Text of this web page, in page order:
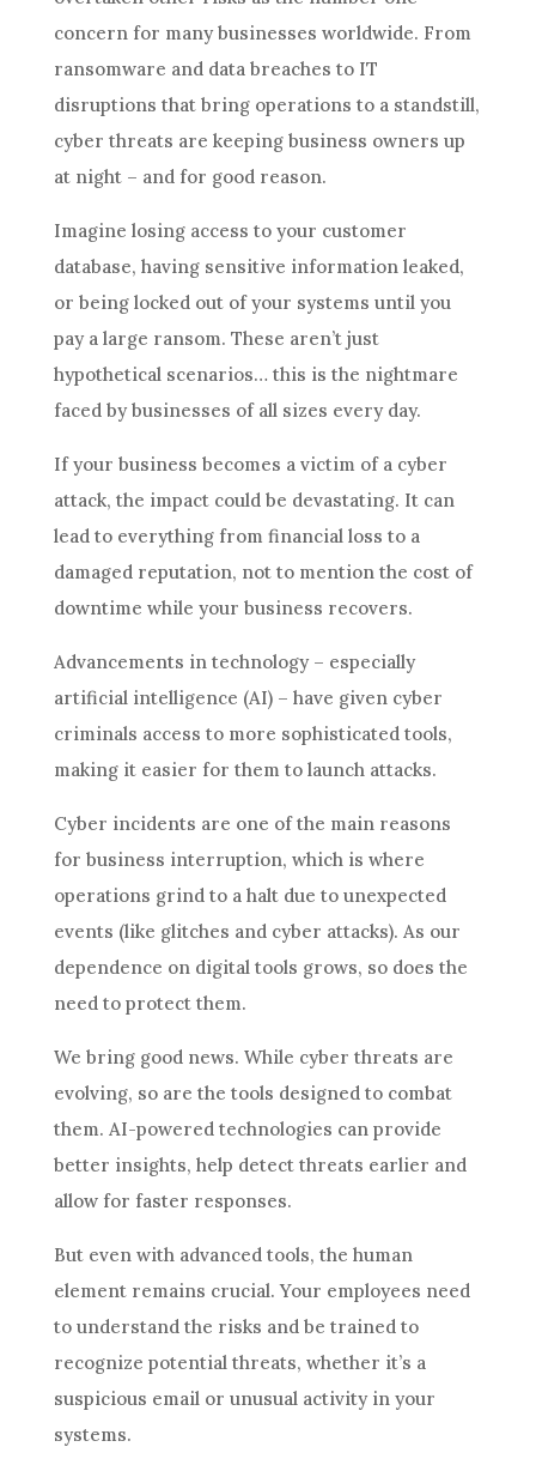
concern for many businesses worldwide. From
ransomware and data breaches to IT
disruptions that bring operations to a standstill,
cyber threats are keeping business owners up
at night – and for good reason.
Imagine losing access to your customer
database, having sensitive information leaked,
or being locked out of your systems until you
pay a large ransom. These aren’t just
hypothetical scenarios… this is the nightmare
faced by businesses of all sizes every day.
If your business becomes a victim of a cyber
attack, the impact could be devastating. It can
lead to everything from financial loss to a
damaged reputation, not to mention the cost of
downtime while your business recovers.
Advancements in technology – especially
artificial intelligence (AI) – have given cyber
criminals access to more sophisticated tools,
making it easier for them to launch attacks.
Cyber incidents are one of the main reasons
for business interruption, which is where
operations grind to a halt due to unexpected
events (like glitches and cyber attacks). As our
dependence on digital tools grows, so does the
need to protect them.
We bring good news. While cyber threats are
evolving, so are the tools designed to combat
them. AI-powered technologies can provide
better insights, help detect threats earlier and
allow for faster responses.
But even with advanced tools, the human
element remains crucial. Your employees need
to understand the risks and be trained to
recognize potential threats, whether it’s a
suspicious email or unusual activity in your
systems.